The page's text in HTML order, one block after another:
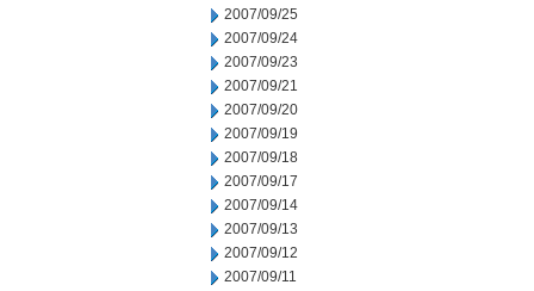
2007/09/25
2007/09/24
2007/09/23
2007/09/21
2007/09/20
2007/09/19
2007/09/18
2007/09/17
2007/09/14
2007/09/13
2007/09/12
2007/09/11